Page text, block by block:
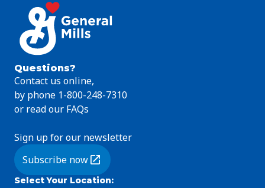
Questions?
Contact us online,
by phone 1-800-248-7310
or read our FAQs
Sign up for our newsletter
Subscribe now
(Opens in a new tab)
Select Your Location: